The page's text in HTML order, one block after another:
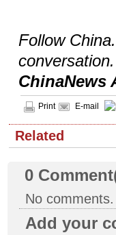
Follow
conversation.
ChinaNews
Print E-mail
Related
0
No comments.
Add your